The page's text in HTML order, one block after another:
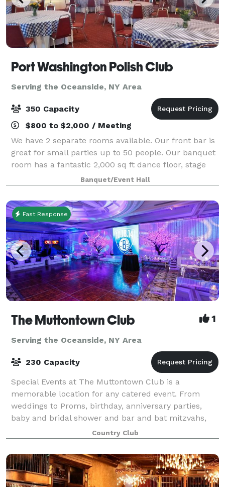
Port Washington Polish Club
Serving the Oceanside, NY Area
350 Capacity
$800 to $2,000 / Meeting
We have 2 separate rooms available. Our front bar is
great for small parties up to 50 people. Our banquet
room has a fantastic 2,000 sq ft dance floor, stage
full 50 foot bar and capacity for up to 350 people. A
full commercial kitchen is a
Banquet/Event Hall
Fast Response
The Muttontown Club 1
Serving the Oceanside, NY Area
230 Capacity
Special Events at The Muttontown Club is a
memorable location for any catered event. From
weddings to Proms, birthday, anniversary parties,
baby and bridal shower and bar and bat mitzvahs,
our elegantly furnished banquet spaces can host 25-
Country Club